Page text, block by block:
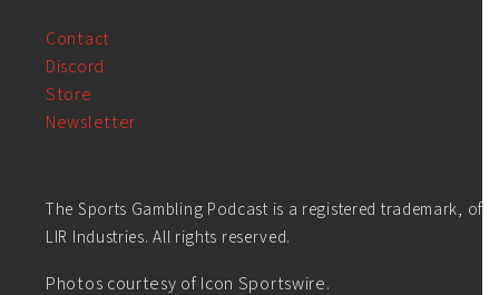
Contact
Discord
Store
Newsletter
The Sports Gambling Podcast is a registered trademark, of
LIR Industries. All rights reserved.
Photos courtesy of Icon Sportswire.